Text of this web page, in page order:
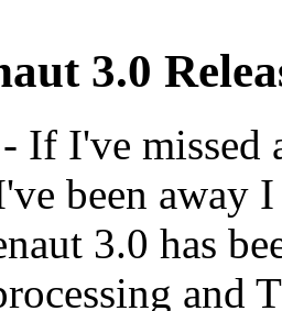
3.0
If I've missed
been away
3.0 has
and